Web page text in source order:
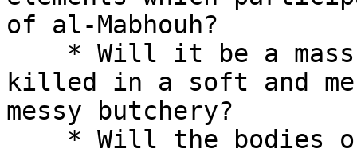
of al-Mabhouh?
killed in a soft and
messy butchery?